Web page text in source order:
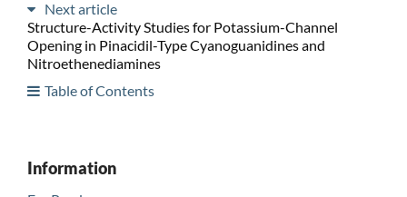
Next article
Structure-Activity Studies for Potassium-Channel
Opening in Pinacidil-Type Cyanoguanidines and
Nitroethenediamines
Table of Contents
Information